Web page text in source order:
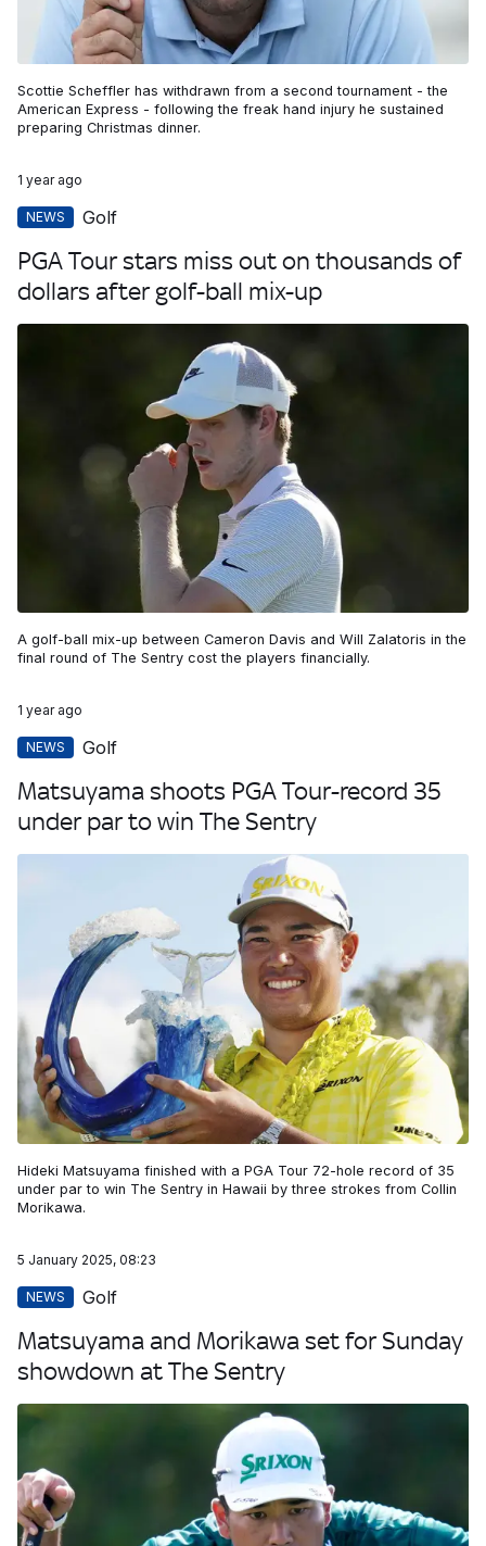
Scottie Scheffler has withdrawn from a second tournament - the
American Express - following the freak hand injury he sustained
preparing Christmas dinner.
1 year ago
NEWS Golf
PGA Tour stars miss out on thousands of
dollars after golf-ball mix-up
A golf-ball mix-up between Cameron Davis and Will Zalatoris in the
final round of The Sentry cost the players financially.
1 year ago
NEWS Golf
Matsuyama shoots PGA Tour-record 35
under par to win The Sentry
Hideki Matsuyama finished with a PGA Tour 72-hole record of 35
under par to win The Sentry in Hawaii by three strokes from Collin
Morikawa.
5 January 2025, 08:23
NEWS Golf
Matsuyama and Morikawa set for Sunday
showdown at The Sentry